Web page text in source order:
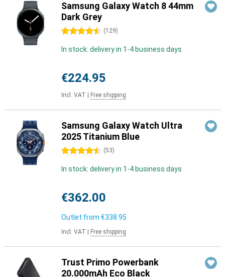
Samsung Galaxy Watch 8 44mm
Dark Grey
4.5 stars (129)
In stock: delivery in 1-4 business days
€224.95
Incl. VAT Free shipping
Samsung Galaxy Watch Ultra
2025 Titanium Blue
4.5 stars (53)
In stock: delivery in 1-4 business days
€362.00
Outlet from €338.95
Incl. VAT Free shipping
Trust Primo Powerbank
20.000mAh Eco Black